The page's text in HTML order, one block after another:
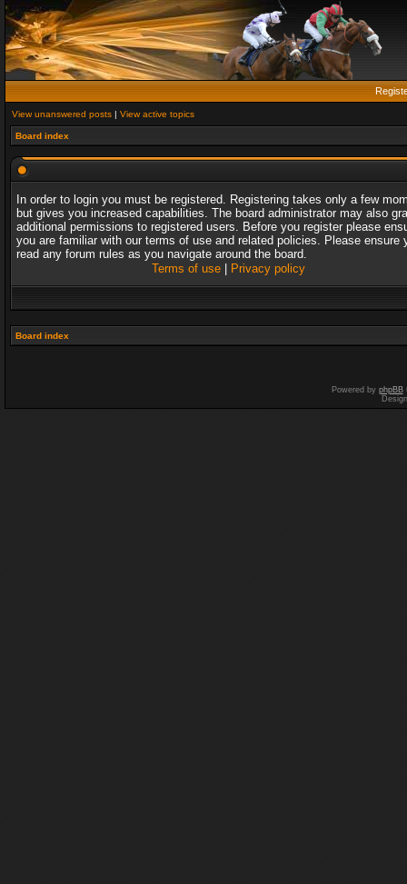
View unanswered posts | View active topics
Board index
In order to login you must be registered. Registering takes only a few
but gives you increased capabilities. The board administrator may also
additional permissions to registered users. Before you register please
you are familiar with our terms of use and related policies. Please ensure
read any forum rules as you navigate around the board.
Terms of use| Privacy policy
Board index
Powered by phpBB